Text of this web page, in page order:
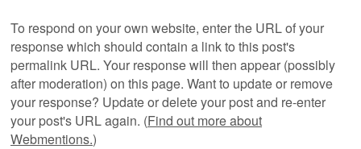
To respond on your own website, enter the URL of your
response which should contain a link to this post's
permalink URL. Your response will then appear (possibly
after moderation) on this page. Want to update or remove
your response? Update or delete your post and re-enter
your post's URL again. (Find out more about
Webmentions.)